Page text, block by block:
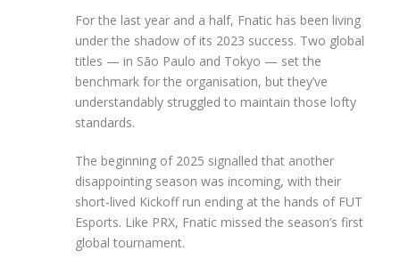
For the last year and a half, Fnatic has been living
under the shadow of its 2023 success. Two global
titles — in São Paulo and Tokyo — set the
benchmark for the organisation, but they’ve
understandably struggled to maintain those lofty
standards.
The beginning of 2025 signalled that another
disappointing season was incoming, with their
short-lived Kickoff run ending at the hands of FUT
Esports. Like PRX, Fnatic missed the season’s first
global tournament.